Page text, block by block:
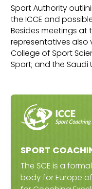
Sport Authority
the ICCE and
Besides meetings at
representatives also
College of Sport
Sport; and the Saudi
SPORT
The SCE is a
body for Europe